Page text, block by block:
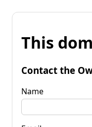
This
Contact the
Name